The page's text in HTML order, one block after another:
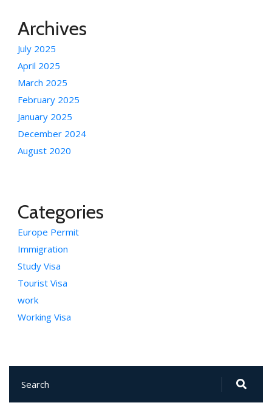
Archives
July 2025
April 2025
March 2025
February 2025
January 2025
December 2024
August 2020
Categories
Europe Permit
Immigration
Study Visa
Tourist Visa
work
Working Visa